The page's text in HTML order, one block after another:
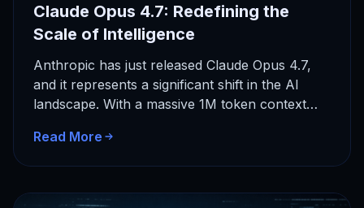
Claude Opus 4.7: Redefining the
Scale of Intelligence
Anthropic has just released Claude Opus 4.7,
and it represents a significant shift in the AI
landscape. With a massive 1M token context
Read More